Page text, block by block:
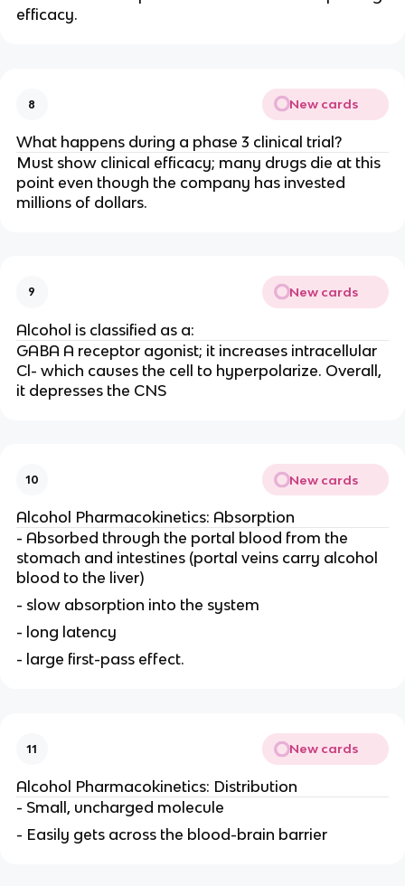
efficacy.
8 New cards
What happens during a phase 3 clinical trial?
Must show clinical efficacy; many drugs die at this
point even though the company has invested
millions of dollars.
9 New cards
Alcohol is classified as a:
GABA A receptor agonist; it increases intracellular
Cl- which causes the cell to hyperpolarize. Overall,
it depresses the CNS
10 New cards
Alcohol Pharmacokinetics: Absorption
- Absorbed through the portal blood from the
stomach and intestines (portal veins carry alcohol
blood to the liver)
- slow absorption into the system
- long latency
- large first-pass effect.
11 New cards
Alcohol Pharmacokinetics: Distribution
- Small, uncharged molecule
- Easily gets across the blood-brain barrier